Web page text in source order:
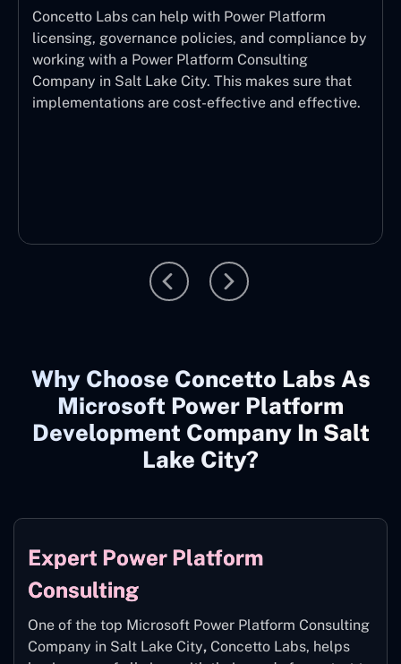
Concetto Labs can help with Power Platform
licensing, governance policies, and compliance by
working with a Power Platform Consulting
Company in Salt Lake City. This makes sure that
implementations are cost-effective and effective.
Why Choose Concetto Labs As
Microsoft Power Platform
Development Company In Salt
Lake City?
Expert Power Platform
Consulting
One of the top Microsoft Power Platform Consulting
Company in Salt Lake City, Concetto Labs, helps